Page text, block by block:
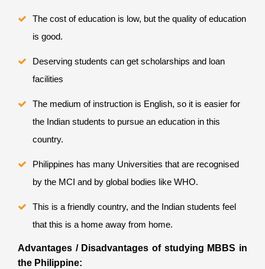
The cost of education is low, but the quality of education
is good.
Deserving students can get scholarships and loan
facilities
The medium of instruction is English, so it is easier for
the Indian students to pursue an education in this
country.
Philippines has many Universities that are recognised
by the MCI and by global bodies like WHO.
This is a friendly country, and the Indian students feel
that this is a home away from home.
Advantages / Disadvantages of studying MBBS in
the Philippine: